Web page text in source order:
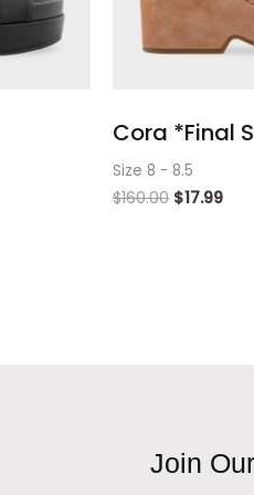
Cora *Final
Size 8 - 8.5
$160.00 $17.99
Join